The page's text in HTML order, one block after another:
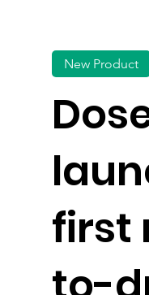
first
New Product